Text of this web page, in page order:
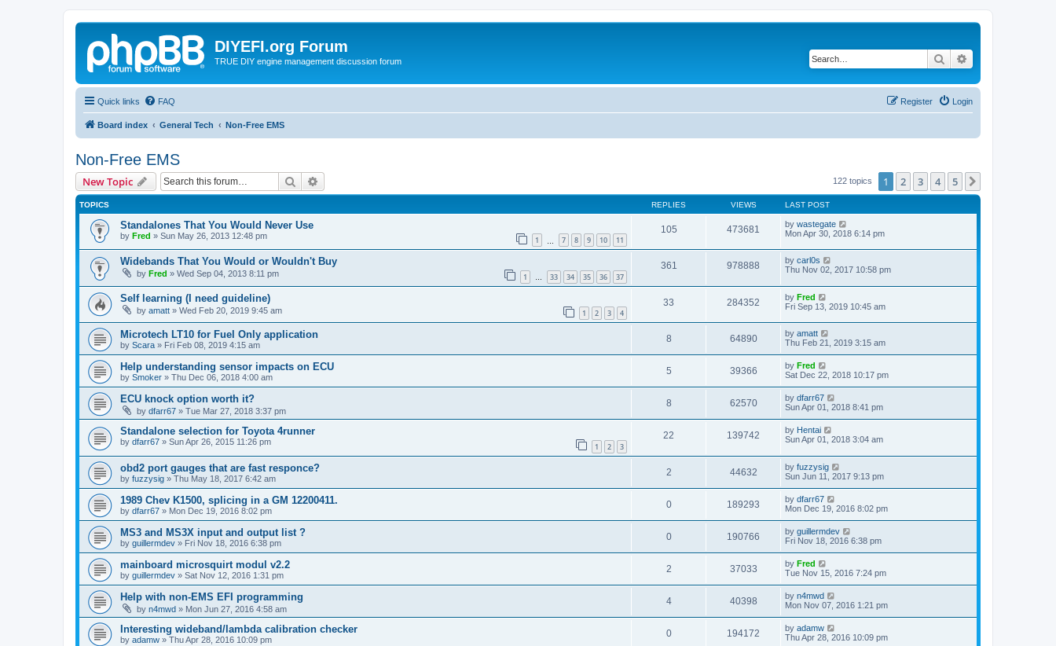
DIYEFI.org Forum
TRUE DIY engine management discussion forum Search
Quick links FAQ Login
Register
Board index General Tech Non-Free EMS
Non-Free EMS
New Topic Search 122 topics 1 2 3 4 5
TOPICS REPLIES VIEWS LAST POST
Standalones That You Would Never Use
by Fred » Sun May 26, 2013 12:48 pm 1 7 8 9 10 11
105 473681 by wastegate
Mon Apr 30, 2018 6:14 pm
Widebands That You Would or Wouldn't Buy
by Fred » Wed Sep 04, 2013 8:11 pm 1 … 33 34 35 36 37
361 978888 by carl0s
Thu Nov 02, 2017 10:58 pm
Self learning (I need guideline)
by amatt » Wed Feb 20, 2019 9:45 am 1 2 3 4
33 284352 by Fred
Fri Sep 13, 2019 10:45 am
Microtech LT10 for Fuel Only application
by Scara » Fri Feb 08, 2019 4:15 am
8 64890 by amatt
Thu Feb 21, 2019 3:15 am
Help understanding sensor impacts on ECU
by Smoker » Thu Dec 06, 2018 4:00 am
5 39366 by Fred
Sat Dec 22, 2018 10:17 pm
ECU knock option worth it?
by dfarr67 » Tue Mar 27, 2018 3:37 pm
8 62570 by dfarr67
Sun Apr 01, 2018 8:41 pm
Standalone selection for Toyota 4runner
by dfarr67 » Sun Apr 26, 2015 11:26 pm 1 2 3
22 139742 by Hentai
Sun Apr 01, 2018 3:04 am
obd2 port gauges that are fast responce?
by fuzzysig » Thu May 18, 2017 6:42 am
2 44632 by fuzzysig
Sun Jun 11, 2017 9:13 pm
1989 Chev K1500, splicing in a GM 12200411.
by dfarr67 » Mon Dec 19, 2016 8:02 pm
0 189293 by dfarr67
Mon Dec 19, 2016 8:02 pm
MS3 and MS3X input and output list ?
by guillermdev » Fri Nov 18, 2016 6:38 pm
0 190766 by guillermdev
Fri Nov 18, 2016 6:38 pm
mainboard microsquirt modul v2.2
by guillermdev » Sat Nov 12, 2016 1:31 pm
2 37033 by Fred
Tue Nov 15, 2016 7:24 pm
Help with non-EMS EFI programming
by n4mwd » Mon Jun 27, 2016 4:58 am
4 40398 by n4mwd
Mon Nov 07, 2016 1:21 pm
Interesting wideband/lambda calibration checker
by adamw » Thu Apr 28, 2016 10:09 pm
0 194172 by adamw
Thu Apr 28, 2016 10:09 pm